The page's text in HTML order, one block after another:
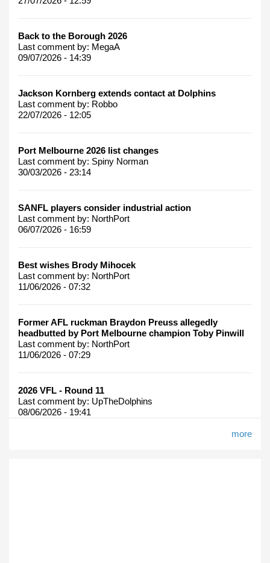
Back to the Borough 2026
Last comment by: MegaA
09/07/2026 - 14:39
Jackson Kornberg extends contact at Dolphins
Last comment by: Robbo
22/07/2026 - 12:05
Port Melbourne 2026 list changes
Last comment by: Spiny Norman
30/03/2026 - 23:14
SANFL players consider industrial action
Last comment by: NorthPort
06/07/2026 - 16:59
Best wishes Brody Mihocek
Last comment by: NorthPort
11/06/2026 - 07:32
Former AFL ruckman Braydon Preuss allegedly
headbutted by Port Melbourne champion Toby Pinwill
Last comment by: NorthPort
11/06/2026 - 07:29
2026 VFL - Round 11
Last comment by: UpTheDolphins
08/06/2026 - 19:41
more